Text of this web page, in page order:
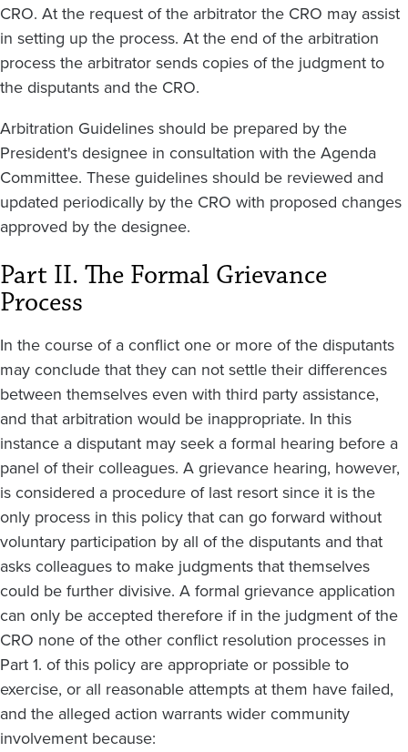
CRO. At the request of the arbitrator the CRO may assist
in setting up the process. At the end of the arbitration
process the arbitrator sends copies of the judgment to
the disputants and the CRO.
Arbitration Guidelines should be prepared by the
President's designee in consultation with the Agenda
Committee. These guidelines should be reviewed and
updated periodically by the CRO with proposed changes
approved by the designee.
Part II. The Formal Grievance
Process
In the course of a conflict one or more of the disputants
may conclude that they can not settle their differences
between themselves even with third party assistance,
and that arbitration would be inappropriate. In this
instance a disputant may seek a formal hearing before a
panel of their colleagues. A grievance hearing, however,
is considered a procedure of last resort since it is the
only process in this policy that can go forward without
voluntary participation by all of the disputants and that
asks colleagues to make judgments that themselves
could be further divisive. A formal grievance application
can only be accepted therefore if in the judgment of the
CRO none of the other conflict resolution processes in
Part 1. of this policy are appropriate or possible to
exercise, or all reasonable attempts at them have failed,
and the alleged action warrants wider community
involvement because: